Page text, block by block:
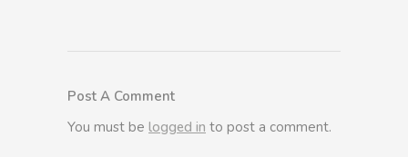
Post A Comment
You must be logged in to post a comment.